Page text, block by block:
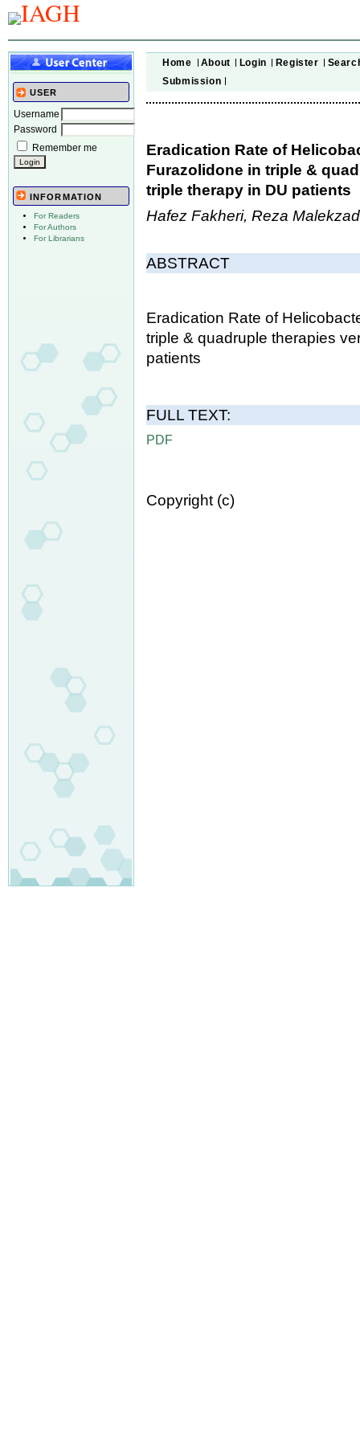
USER
Username
Password
Remember me
INFORMATION
For Readers
For Authors
For Librarians
Home About Login Register
Submission
Eradication Rate of
Furazolidone in triple &
triple therapy in DU patients
Hafez Fakheri, Reza
ABSTRACT
Eradication Rate of
triple & quadruple therapies
patients
FULL TEXT:
PDF
Copyright (c)